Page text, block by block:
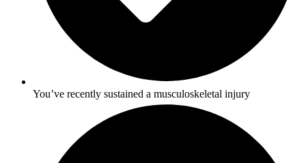
You’ve recently sustained a musculoskeletal injury